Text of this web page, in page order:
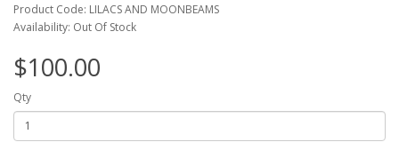
Product Code: LILACS AND MOONBEAMS
Availability: Out Of Stock
$100.00
Qty